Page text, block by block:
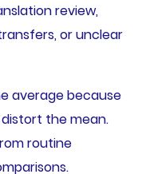
review,
or unclear
average because
the mean.
routine